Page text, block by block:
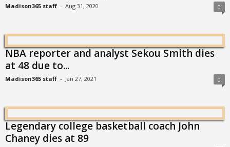
Madison365 staff - Aug 31, 2020 0
NBA reporter and analyst Sekou Smith dies
at 48 due to...
Madison365 staff - Jan 27, 2021 0
Legendary college basketball coach John
Chaney dies at 89